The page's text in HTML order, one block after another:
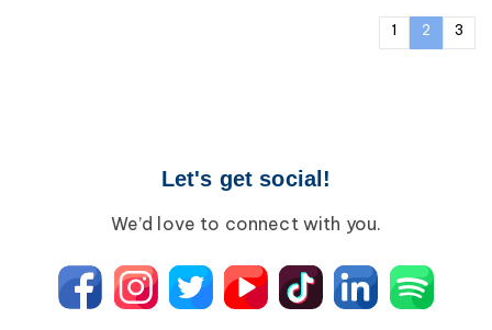
1 2 3
Let's get social!
We’d love to connect with you.